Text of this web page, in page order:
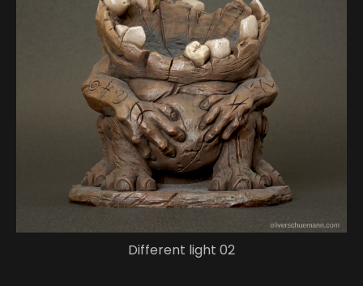
Different light 02